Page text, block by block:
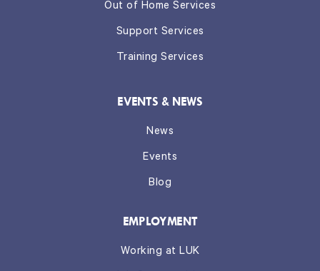
Out of Home Services
Support Services
Training Services
EVENTS & NEWS
News
Events
Blog
EMPLOYMENT
Working at LUK